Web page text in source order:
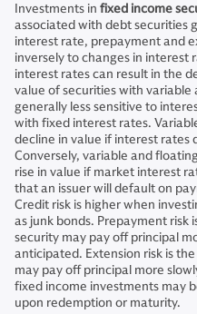
Investments in fixed income
associated with debt securities
interest rate, prepayment and
inversely to changes in interest
interest rates can result in the
value of securities with
generally less sensitive to
with fixed interest rates.
decline in value if interest rates
Conversely, variable and
rise in value if market interest
that an issuer will default on
Credit risk is higher when
as junk bonds. Prepayment risk
security may pay off principal
anticipated. Extension risk is
may pay off principal more
fixed income investments may
upon redemption or maturity.